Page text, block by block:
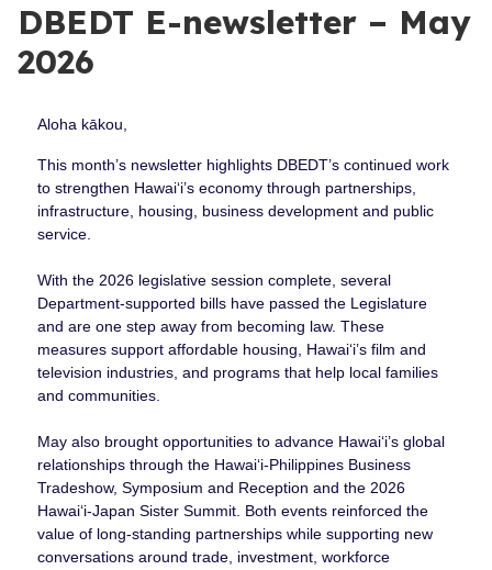
DBEDT E-newsletter – May
2026
Aloha kākou,
This month’s newsletter highlights DBEDT’s continued work
to strengthen Hawaiʻi’s economy through partnerships,
infrastructure, housing, business development and public
service.
With the 2026 legislative session complete, several
Department-supported bills have passed the Legislature
and are one step away from becoming law. These
measures support affordable housing, Hawaiʻi’s film and
television industries, and programs that help local families
and communities.
May also brought opportunities to advance Hawaiʻi’s global
relationships through the Hawaiʻi-Philippines Business
Tradeshow, Symposium and Reception and the 2026
Hawaiʻi-Japan Sister Summit. Both events reinforced the
value of long-standing partnerships while supporting new
conversations around trade, investment, workforce